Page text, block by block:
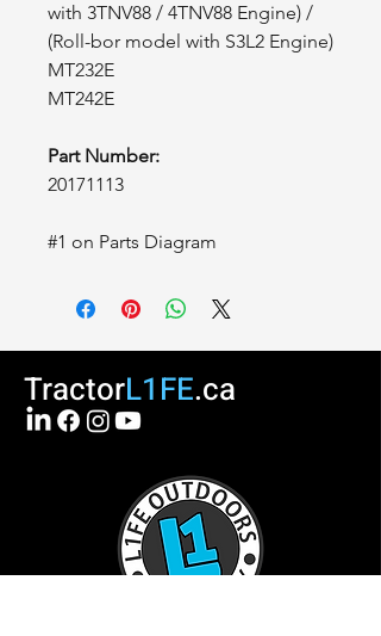
with 3TNV88 / 4TNV88 Engine) /
(Roll-bor model with S3L2 Engine)
MT232E
MT242E
Part Number:
20171113
#1 on Parts Diagram
TractorL1FE.ca